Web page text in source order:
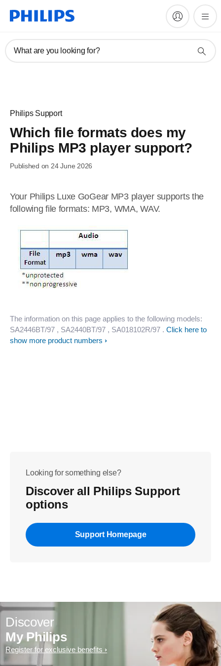
What are you looking for?
Philips Support
Which file formats does my
Philips MP3 player support?
Published on 24 June 2026
Your Philips Luxe GoGear MP3 player supports the
following file formats: MP3, WMA, WAV.
The information on this page applies to the following models:
SA2446BT/97 , SA2440BT/97 , SA018102R/97 . Click here to
show more product numbers
Looking for something else?
Discover all Philips Support
options
Support Homepage
Discover
My Philips
Register for exclusive benefits